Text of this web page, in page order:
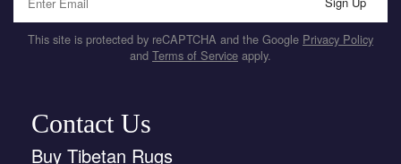
This site is protected by reCAPTCHA and the Google Privacy Policy
and Terms of Service apply.
Contact Us
Buy Tibetan Rugs